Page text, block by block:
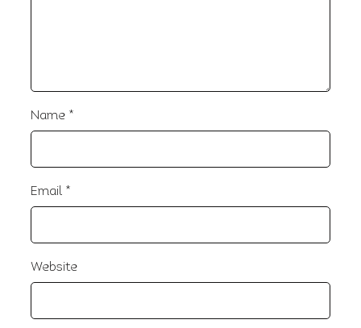
Name *
Email *
Website